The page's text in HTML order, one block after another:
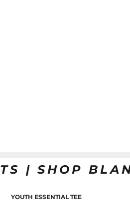
| SHOP
YOUTH ESSENTIAL TEE